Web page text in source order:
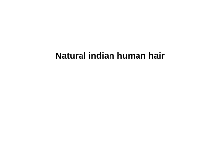
Natural indian human hair